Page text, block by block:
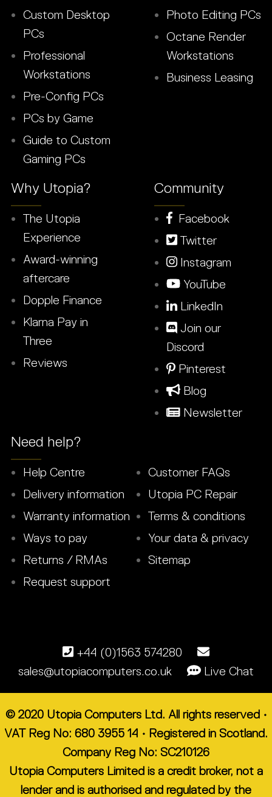
Custom Desktop
PCs
Professional
Workstations
Pre-Config PCs
PCs by Game
Guide to Custom
Gaming PCs
Photo Editing PCs
Octane Render
Workstations
Business Leasing
Why Utopia?
The Utopia
Experience
Award-winning
aftercare
Dopple Finance
Klarna Pay in
Three
Reviews
Community
Facebook
Twitter
Instagram
YouTube
LinkedIn
Join our
Discord
Pinterest
Blog
Newsletter
Need help?
Help Centre
Delivery information
Warranty information
Ways to pay
Returns / RMAs
Request support
Customer FAQs
Utopia PC Repair
Terms & conditions
Your data & privacy
Sitemap
+44 (0)1563 574280
sales@utopiacomputers.co.uk
Live Chat
© 2020 Utopia Computers Ltd. All rights reserved •
VAT Reg No: 680 3955 14 • Registered in Scotland.
Company Reg No: SC210126
Utopia Computers Limited is a credit broker, not a
lender and is authorised and regulated by the